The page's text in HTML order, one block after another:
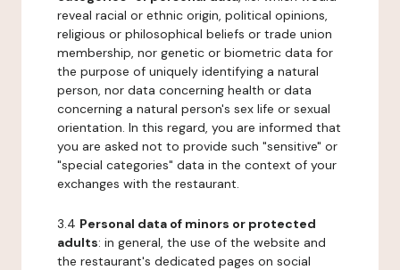
reveal racial or ethnic origin, political opinions,
religious or philosophical beliefs or trade union
membership, nor genetic or biometric data for
the purpose of uniquely identifying a natural
person, nor data concerning health or data
concerning a natural person's sex life or sexual
orientation. In this regard, you are informed that
you are asked not to provide such "sensitive" or
"special categories" data in the context of your
exchanges with the restaurant.
3.4 Personal data of minors or protected
adults: in general, the use of the website and
the restaurant's dedicated pages on social